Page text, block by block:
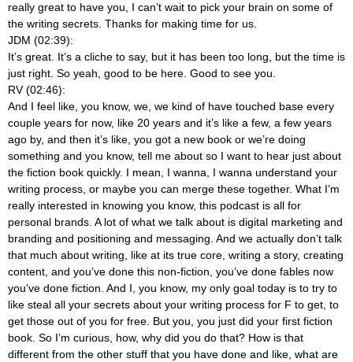
really great to have you, I can’t wait to pick your brain on some of
the writing secrets. Thanks for making time for us.
JDM (02:39):
It’s great. It’s a cliche to say, but it has been too long, but the time is
just right. So yeah, good to be here. Good to see you.
RV (02:46):
And I feel like, you know, we, we kind of have touched base every
couple years for now, like 20 years and it’s like a few, a few years
ago by, and then it’s like, you got a new book or we’re doing
something and you know, tell me about so I want to hear just about
the fiction book quickly. I mean, I wanna, I wanna understand your
writing process, or maybe you can merge these together. What I’m
really interested in knowing you know, this podcast is all for
personal brands. A lot of what we talk about is digital marketing and
branding and positioning and messaging. And we actually don’t talk
that much about writing, like at its true core, writing a story, creating
content, and you’ve done this non-fiction, you’ve done fables now
you’ve done fiction. And I, you know, my only goal today is to try to
like steal all your secrets about your writing process for F to get, to
get those out of you for free. But you, you just did your first fiction
book. So I’m curious, how, why did you do that? How is that
different from the other stuff that you have done and like, what are